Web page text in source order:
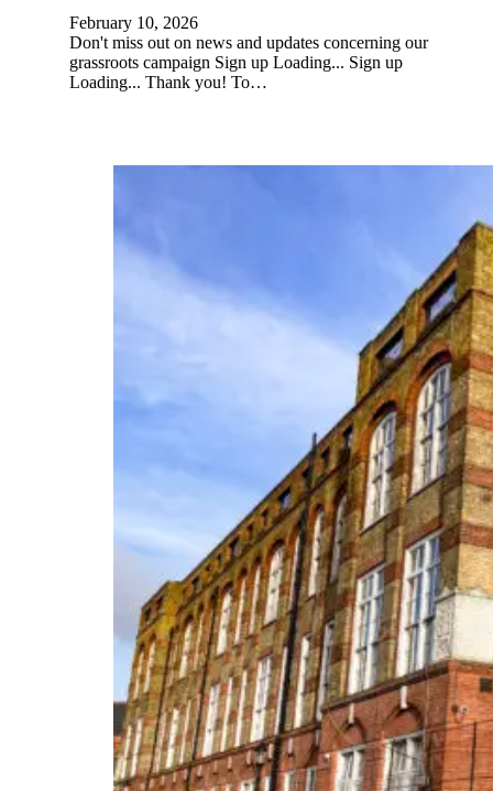
February 10, 2026
Don't miss out on news and updates concerning our
grassroots campaign Sign up Loading... Sign up
Loading... Thank you! To…